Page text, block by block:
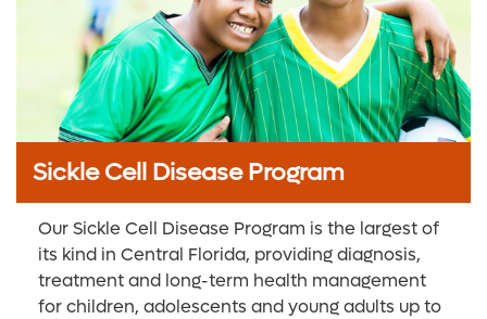
Sickle Cell Disease Program
Our Sickle Cell Disease Program is the largest of
its kind in Central Florida, providing diagnosis,
treatment and long-term health management
for children, adolescents and young adults up to